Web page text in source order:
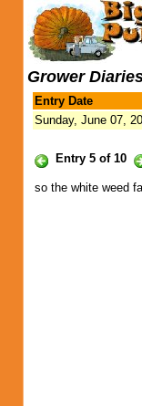
Grower
Entry Date
Sunday, June 07,
Entry 5 of 10
so the white weed